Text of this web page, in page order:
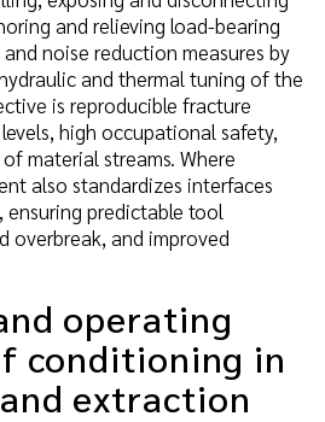
and relieving load-bearing
noise reduction measures by
and thermal tuning of the
is reproducible fracture
high occupational safety,
material streams. Where
also standardizes interfaces
ensuring predictable tool
overbreak, and improved
operating
conditioning in
extraction